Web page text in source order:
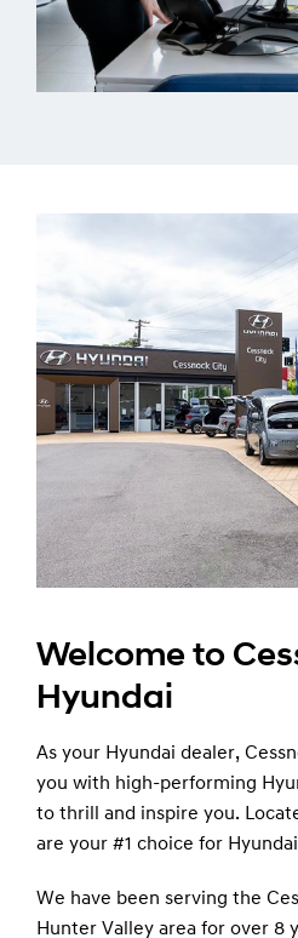
Welcome to
Hyundai
As your Hyundai dealer,
you with high-performing
to thrill and inspire you.
are your #1 choice for
We have been serving the
Hunter Valley area for over 8